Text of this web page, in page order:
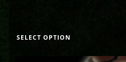
SELECT OPTION